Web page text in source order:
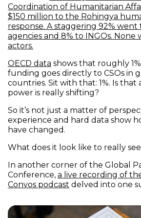
Coordination of Humanitarian
$150 million to the Rohingya
response. A staggering 92%
agencies and 8% to INGOs. None
actors.
OECD data (opens in new window)
shows that roughly
funding goes directly to CSOs in
countries. Sit with that: 1%. Is
power is really shifting?
So it’s not just a matter of
experience and hard data show
have changed.
What does it look like to really
In another corner of the Global
Conference, a live recording of
Convos podcast (opens in new
delved into one